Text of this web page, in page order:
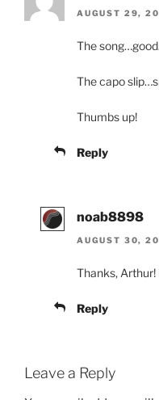
AUGUST 29,
The
The capo
Thumbs up!
Reply
noab8898
AUGUST 30,
Thanks, Arthur!
Reply
Leave a Reply